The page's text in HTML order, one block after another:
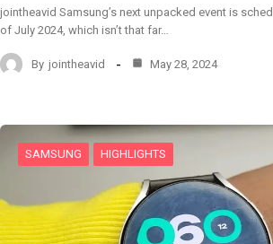
jointheavid Samsung’s next unpacked event is
of July 2024, which isn’t that far…
By jointheavid May 28, 2024
SAMSUNG HIGHLIGHTS